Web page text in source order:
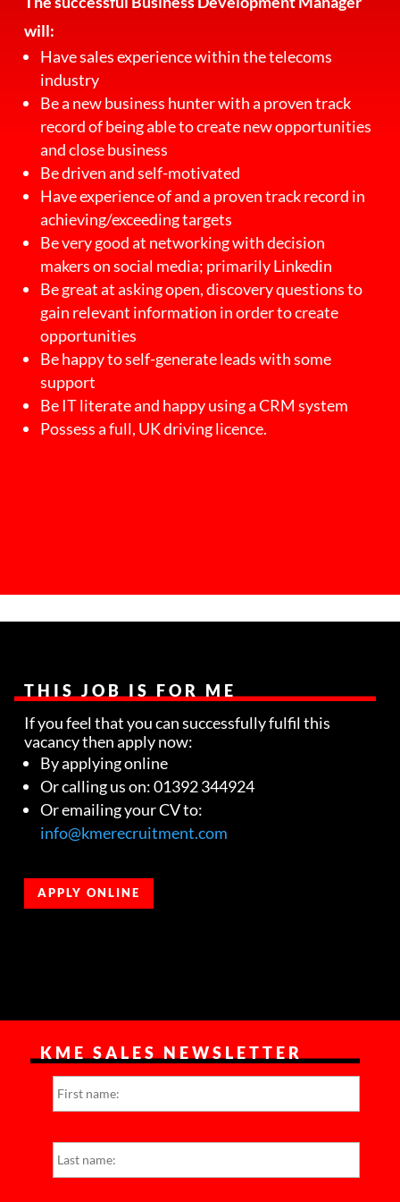
will:
Have sales experience within the telecoms
industry
Be a new business hunter with a proven track
record of being able to create new opportunities
and close business
Be driven and self-motivated
Have experience of and a proven track record in
achieving/exceeding targets
Be very good at networking with decision
makers on social media; primarily Linkedin
Be great at asking open, discovery questions to
gain relevant information in order to create
opportunities
Be happy to self-generate leads with some
support
Be IT literate and happy using a CRM system
Possess a full, UK driving licence.
THIS JOB IS FOR ME
If you feel that you can successfully fulfil this
vacancy then apply now:
By applying online
Or calling us on: 01392 344924
Or emailing your CV to:
info@kmerecruitment.com
APPLY ONLINE
KME SALES NEWSLETTER
a
m
First
Last